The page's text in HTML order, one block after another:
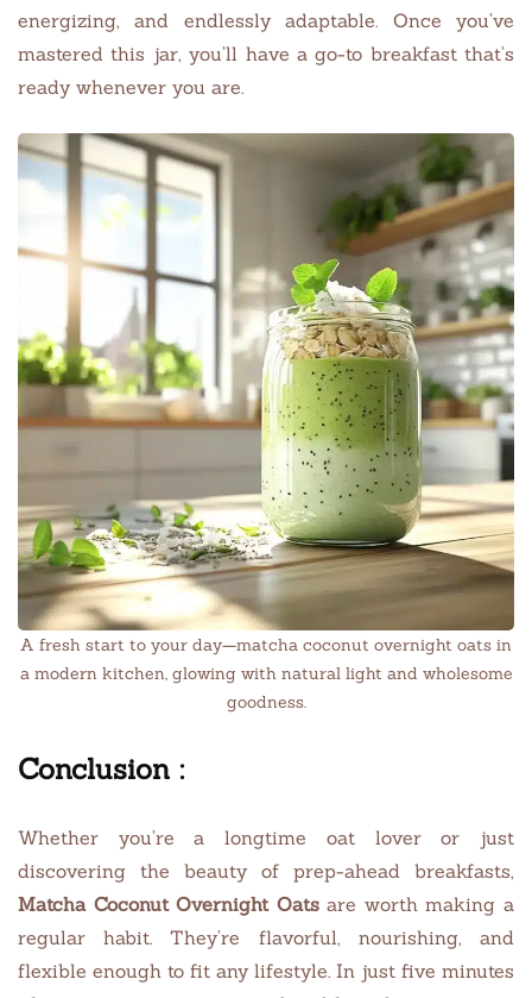
energizing, and endlessly adaptable. Once you’ve
mastered this jar, you’ll have a go-to breakfast that’s
ready whenever you are.
A fresh start to your day—matcha coconut overnight oats in
a modern kitchen, glowing with natural light and wholesome
goodness.
Conclusion :
Whether you’re a longtime oat lover or just
discovering the beauty of prep-ahead breakfasts,
Matcha Coconut Overnight Oatsare worth making a
regular habit. They’re flavorful, nourishing, and
flexible enough to fit any lifestyle. In just five minutes